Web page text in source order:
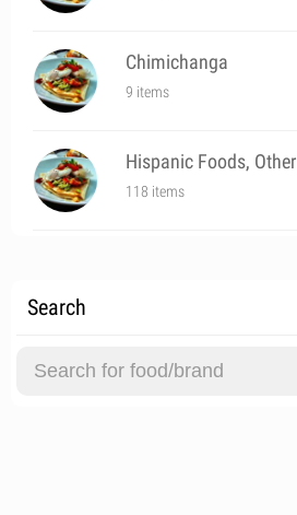
Chimichanga
9 items
Hispanic Foods, Other
118 items
Search